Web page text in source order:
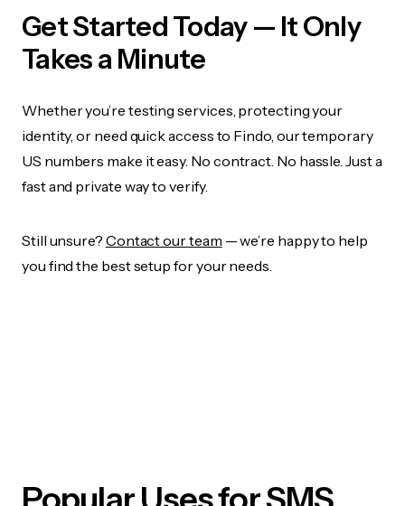
Get Started Today — It Only
Takes a Minute
Whether you’re testing services, protecting your
identity, or need quick access to Findo, our temporary
US numbers make it easy. No contract. No hassle. Just a
fast and private way to verify.
Still unsure? Contact our team — we’re happy to help
you find the best setup for your needs.